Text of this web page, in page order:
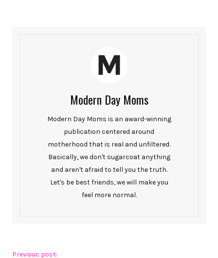
Modern Day Moms
Modern Day Moms is an award-winning
publication centered around
motherhood that is real and unfiltered.
Basically, we don't sugarcoat anything
and aren't afraid to tell you the truth.
Let's be best friends, we will make you
feel more normal.
Previous post: